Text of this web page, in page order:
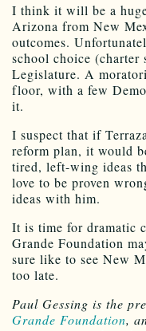
I think it will be a
Arizona from New
outcomes.
school choice (charter
Legislature. A
floor, with a few
it.
I suspect that if
reform plan, it would
tired, left-wing ideas
love to be proven
ideas with him.
It is time for dramatic
Grande Foundation
sure like to see New
too late.
Paul Gessing is the
Grande Foundation,